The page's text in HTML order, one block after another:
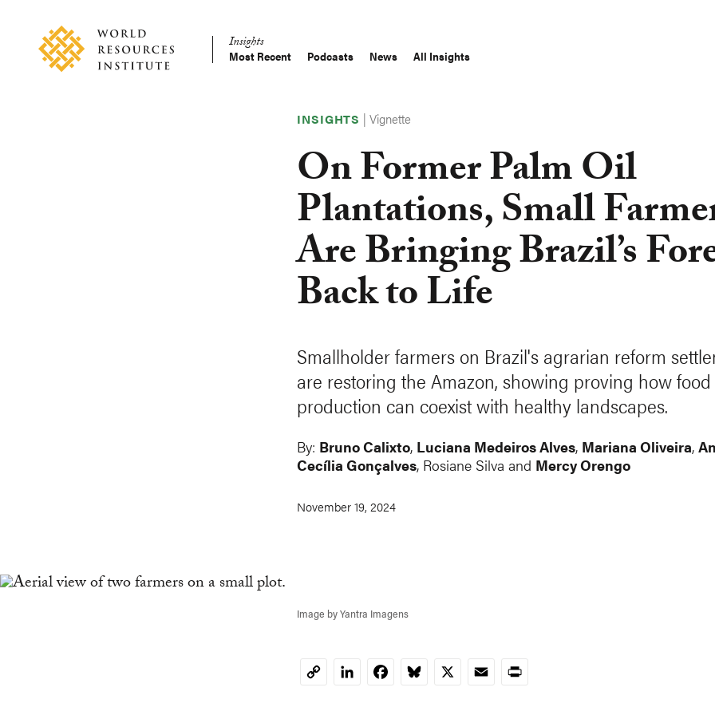
content Main
Insights
Most Recent Podcasts News All Insights
INSIGHTS |Vignette
On Former Palm Oil
Plantations, Small
Are Bringing Brazil’s
Back to Life
Smallholder farmers on Brazil's agrarian reform
are restoring the Amazon, showing proving how food
production can coexist with healthy landscapes.
By: Bruno Calixto, Luciana Medeiros Alves, Mariana Oliveira,
Cecília Gonçalves, Rosiane Silva and Mercy Orengo
November 19, 2024
CopyLinkedInFacebookBluesky
X EmailPrint
Image by Yantra Imagens